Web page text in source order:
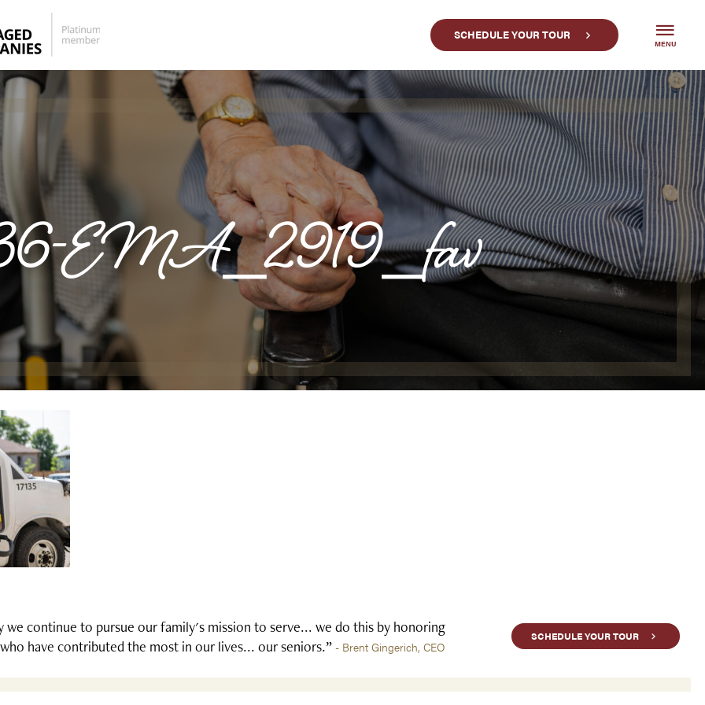
SCHEDULE YOUR TOUR
MENU
EMA_2919_fav
we continue to pursue our family's mission to serve... we do this by honoring
have contributed the most in our lives... our seniors.” - Brent Gingerich, CEO
SCHEDULE YOUR TOUR